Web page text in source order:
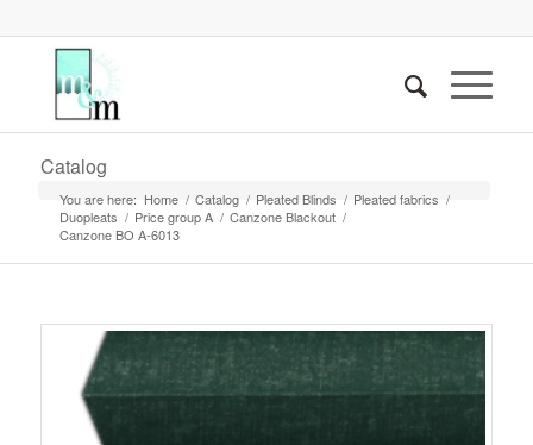
Catalog
You are here: Home / Catalog / Pleated Blinds / Pleated fabrics /
Duopleats / Price group A / Canzone Blackout /
Canzone BO A-6013